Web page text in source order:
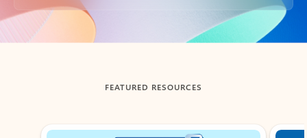
Back to tabs
FEATURED RESOURCES
Showing slide 1 of 3